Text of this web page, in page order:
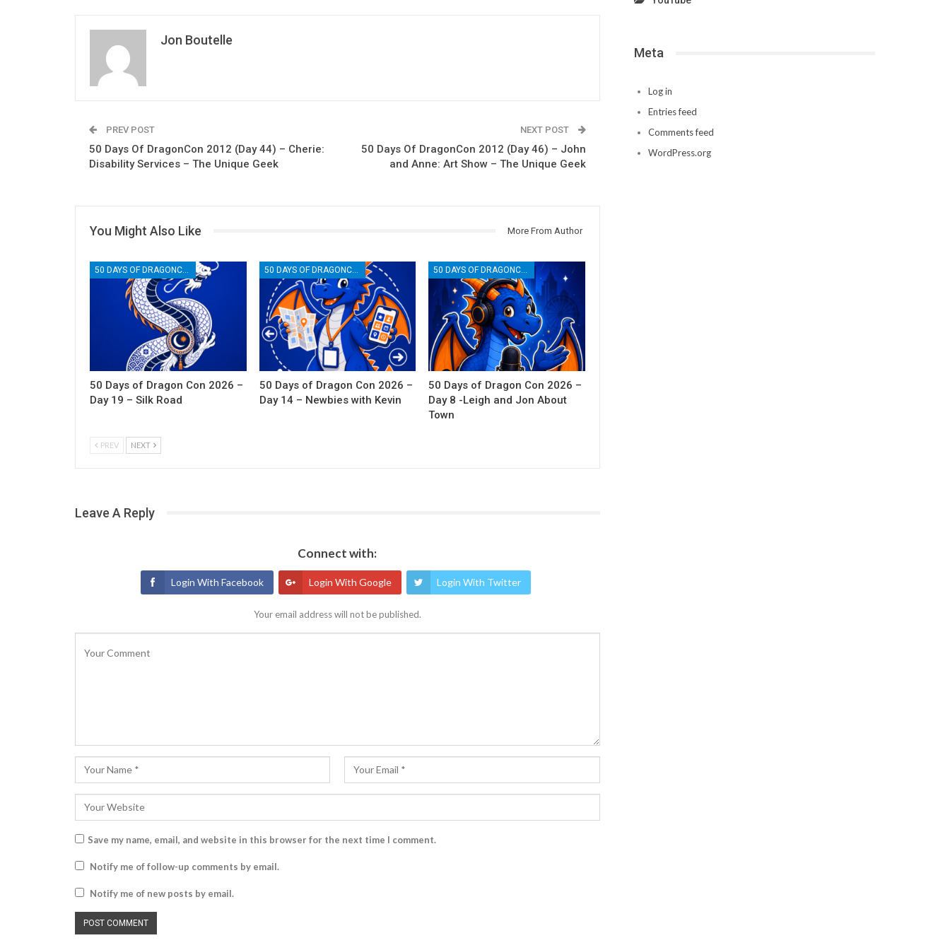
Jon Boutelle
PREV POST
50 Days Of DragonCon 2012 (Day 44) – Cherie:
Disability Services – The Unique Geek
NEXT POST
50 Days Of DragonCon 2012 (Day 46) – John
and Anne: Art Show – The Unique Geek
You Might Also Like More From Author
50 Days of Dragon Con 2026 –
Day 19 – Silk Road
50 DAYS OF DRAGONCON
50 Days of Dragon Con 2026 –
Day 14 – Newbies with Kevin
50 Days of Dragon Con 2026 –
Day 8 -Leigh and Jon About
Town
PREV NEXT
Leave A Reply
Connect with:
Login With Facebook Login With Google Login With Twitter
Your email address will not be published.
Save my name, email, and website in this browser for the next time I comment.
Notify me of follow-up comments by email.
Notify me of new posts by email.
Meta
Log in
Entries feed
Comments feed
WordPress.org